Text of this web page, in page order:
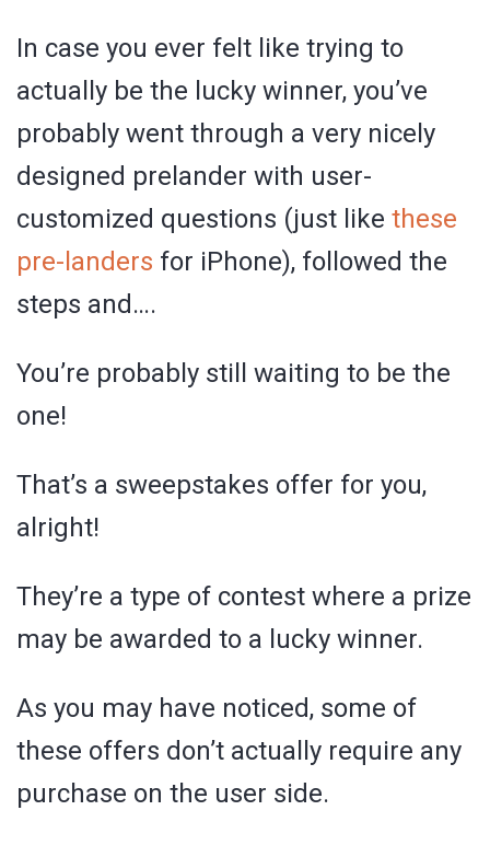
In case you ever felt like trying to
actually be the lucky winner, you’ve
probably went through a very nicely
designed prelander with user-
customized questions (just like these
pre-landers for iPhone), followed the
steps and….
You’re probably still waiting to be the
one!
That’s a sweepstakes offer for you,
alright!
They’re a type of contest where a prize
may be awarded to a lucky winner.
As you may have noticed, some of
these offers don’t actually require any
purchase on the user side.